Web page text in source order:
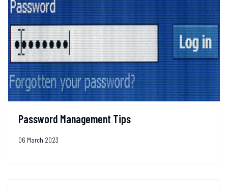
Password Management Tips
06 March 2023